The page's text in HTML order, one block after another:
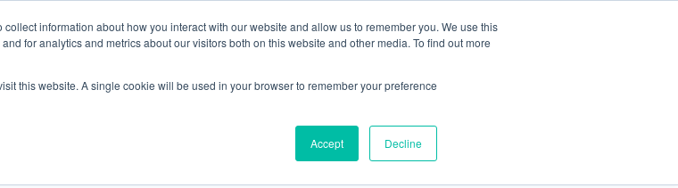
information about how you interact with our website and allow us to remember you. We use this
for analytics and metrics about our visitors both on this website and other media. To find out more
this website. A single cookie will be used in your browser to remember your preference
Accept Decline
UK TreadSpec